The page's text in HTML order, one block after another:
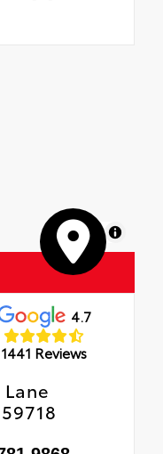
MapLibre
4.7
1441 Reviews